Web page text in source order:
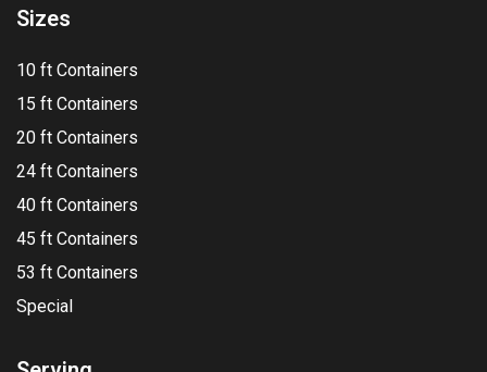
Sizes
10 ft Containers
15 ft Containers
20 ft Containers
24 ft Containers
40 ft Containers
45 ft Containers
53 ft Containers
Special